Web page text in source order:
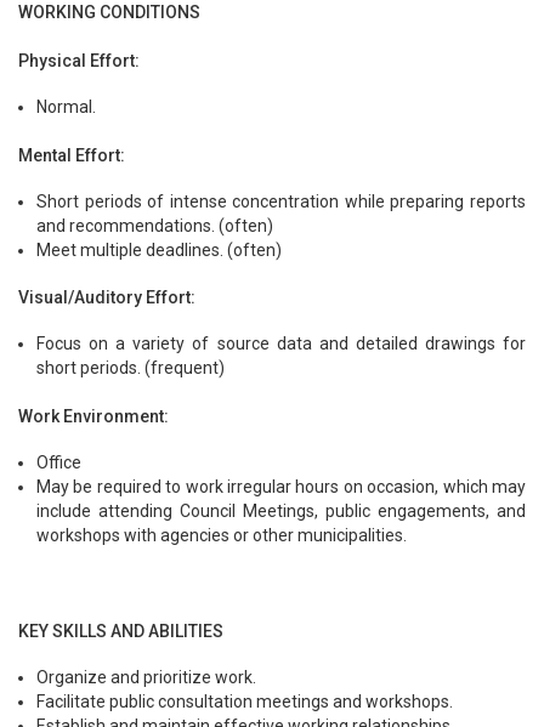
WORKING CONDITIONS
Physical Effort:
Normal.
Mental Effort:
Short periods of intense concentration while preparing reports
and recommendations. (often)
Meet multiple deadlines. (often)
Visual/Auditory Effort:
Focus on a variety of source data and detailed drawings for
short periods. (frequent)
Work Environment:
Office
May be required to work irregular hours on occasion, which may
include attending Council Meetings, public engagements, and
workshops with agencies or other municipalities.
KEY SKILLS AND ABILITIES
Organize and prioritize work.
Facilitate public consultation meetings and workshops.